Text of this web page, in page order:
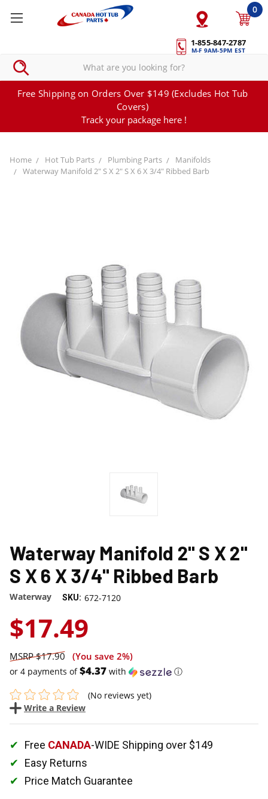
1-855-847-2787
M-F 9AM-5PM EST
0
Free Shipping on Orders Over $149 (Excludes Hot Tub
Covers)
Track your package here !
Home Hot Tub Parts Plumbing Parts
Manifolds
Waterway Manifold 2" S X 2" S X 6 X 3/4" Ribbed Barb
Waterway Manifold 2" S X 2"
S X 6 X 3/4" Ribbed Barb
Waterway SKU: 672-7120
$17.49
$17.90 (You save 2%)
or 4 payments of$4.37 with ⓘ
(No reviews yet)
Write a Review
Free CANADA-WIDE Shipping over $149
Easy Returns
Price Match Guarantee